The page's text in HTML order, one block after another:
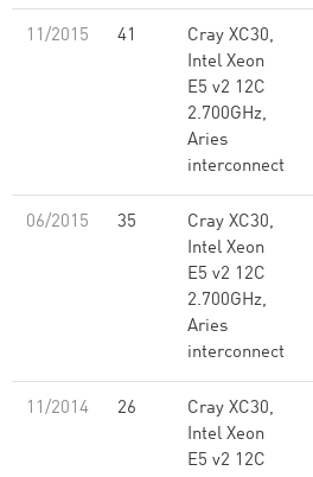
11/2015 41
Cray XC30,
Intel Xeon
E5 v2 12C
2.700GHz,
Aries
interconnect
06/2015 35
Cray XC30,
Intel Xeon
E5 v2 12C
2.700GHz,
Aries
interconnect
11/2014 26
Cray XC30,
Intel Xeon
E5 v2 12C